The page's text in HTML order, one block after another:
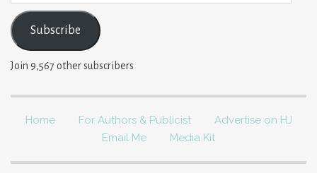
Address
Subscribe
Join 9,567 other subscribers
Home For Authors & Publicist
Advertise on HJ
Email Me
Media Kit